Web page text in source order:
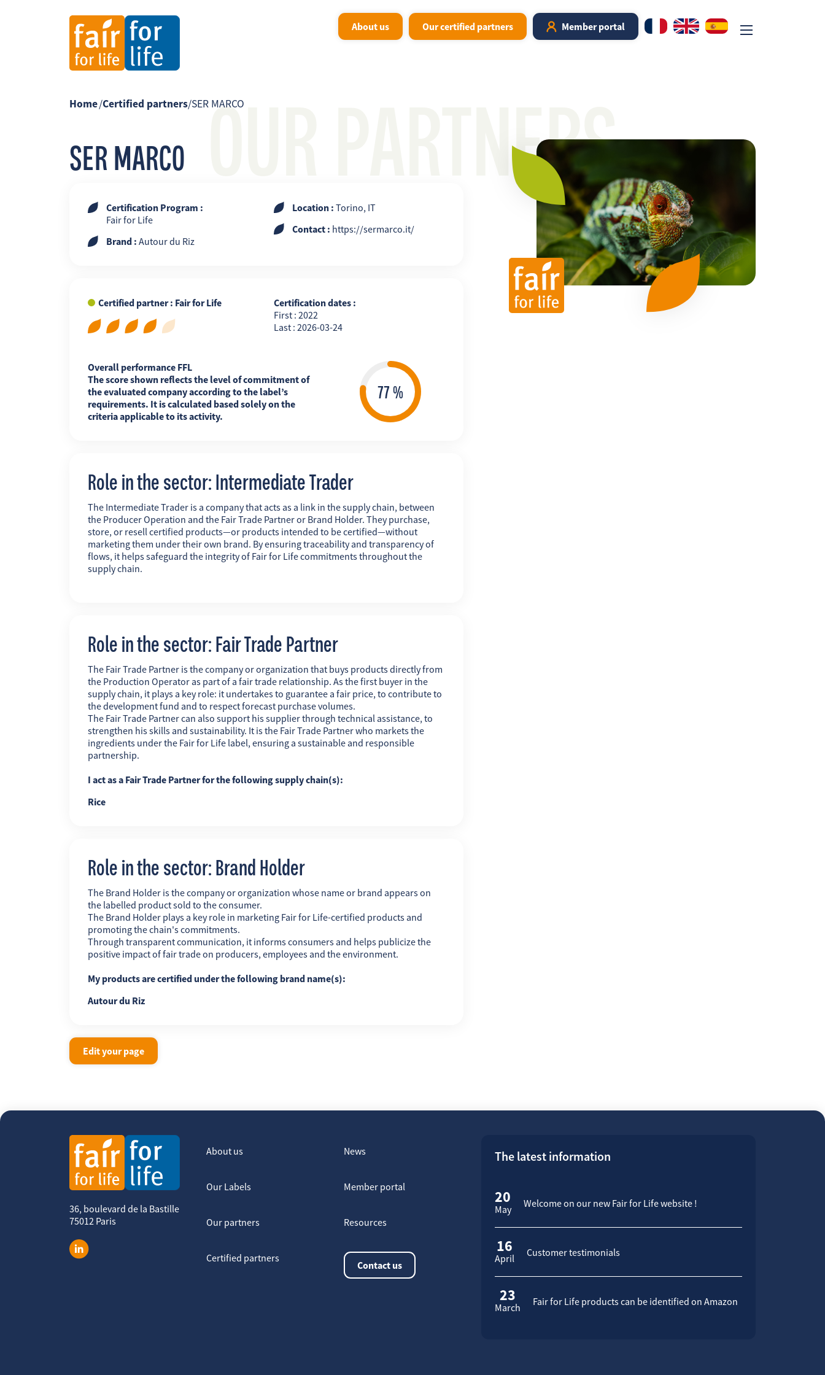
About us Our certified partners Member portal
OUR PARTNERS
Home/Certified partners/SER MARCO
SER MARCO
Certification Program :
Fair for Life
Brand : Autour du Riz
Location : Torino, IT
Contact : https://sermarco.it/
Certified partner : Fair for Life
Certification dates :
First : 2022
Last : 2026-03-24
Overall performance FFL
The score shown reflects the level of commitment of
the evaluated company according to the label’s
requirements. It is calculated based solely on the
criteria applicable to its activity.
Role in the sector: Intermediate Trader
The Intermediate Trader is a company that acts as a link in the supply chain, between
the Producer Operation and the Fair Trade Partner or Brand Holder. They purchase,
store, or resell certified products—or products intended to be certified—without
marketing them under their own brand. By ensuring traceability and transparency of
flows, it helps safeguard the integrity of Fair for Life commitments throughout the
supply chain.
Role in the sector: Fair Trade Partner
The Fair Trade Partner is the company or organization that buys products directly from
the Production Operator as part of a fair trade relationship. As the first buyer in the
supply chain, it plays a key role: it undertakes to guarantee a fair price, to contribute to
the development fund and to respect forecast purchase volumes.
The Fair Trade Partner can also support his supplier through technical assistance, to
strengthen his skills and sustainability. It is the Fair Trade Partner who markets the
ingredients under the Fair for Life label, ensuring a sustainable and responsible
partnership.
I act as a Fair Trade Partner for the following supply chain(s):
Rice
Role in the sector: Brand Holder
The Brand Holder is the company or organization whose name or brand appears on
the labelled product sold to the consumer.
The Brand Holder plays a key role in marketing Fair for Life-certified products and
promoting the chain's commitments.
Through transparent communication, it informs consumers and helps publicize the
positive impact of fair trade on producers, employees and the environment.
My products are certified under the following brand name(s):
Autour du Riz
Edit your page
36, boulevard de la Bastille
75012 Paris
About us
Our Labels
Our partners
Certified partners
News
Member portal
Resources
Contact us
The latest information
20
May Welcome on our new Fair for Life website !
16
April Customer testimonials
23
March Fair for Life products can be identified on Amazon